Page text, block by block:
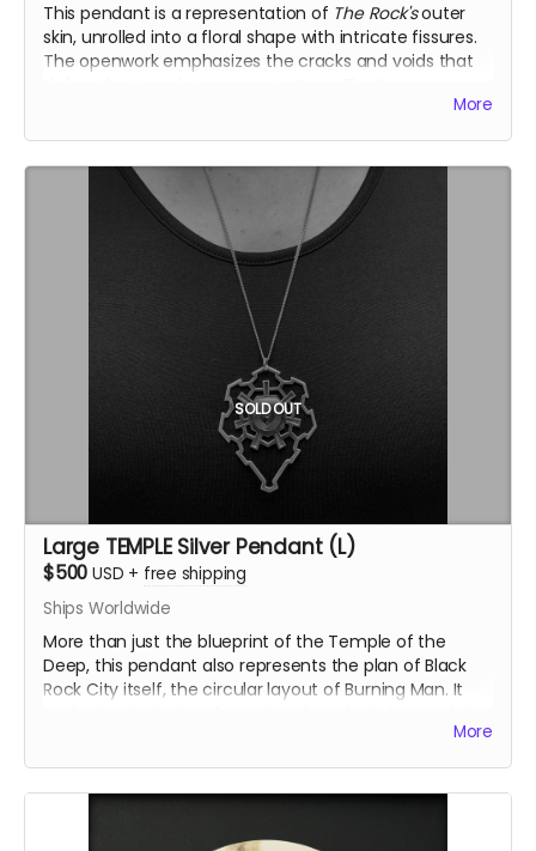
This pendant is a representation of The Rock'souter
skin, unrolled into a floral shape with intricate fissures.
The openwork emphasizes the cracks and voids that
(L) is openwork, emphasizing the cracks and voids that
Inspired by the Temple of the Deep at Burning Man
2025, this .925 fine silver pendants was crafted by
Ourives de Compostela
@ourivesdecompostela
historic silversmith guild of Santiago de Compostela in
Each pendant comes with a fine silver chain
More
SOLD OUT
Large TEMPLE Silver Pendant (L)
$500 USD + free shipping
Ships Worldwide
More than just the blueprint of the Temple of the
Deep, this pendant also represents the plan of Black
Rock City itself, the circular layout of Burning Man. It
event. The large version of the TEMPLE pendant is anMore